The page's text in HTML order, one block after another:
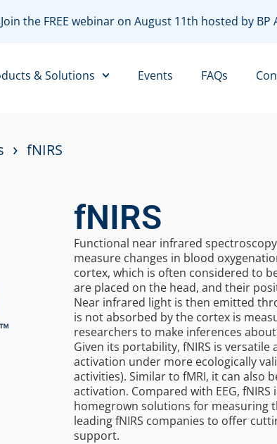
the FREE webinar on August 11th hosted by BP
& Solutions Events FAQs
› fNIRS
fNIRS
Functional near infrared
measure changes in blood
cortex, which is often considered to
are placed on the head, and their
Near infrared light is then emitted
is not absorbed by the cortex is
researchers to make inferences
Given its portability, fNIRS is
activation under more ecologically
activities). Similar to fMRI, it can also
activation. Compared with EEG,
homegrown solutions for measuring
leading fNIRS companies to offer
support.